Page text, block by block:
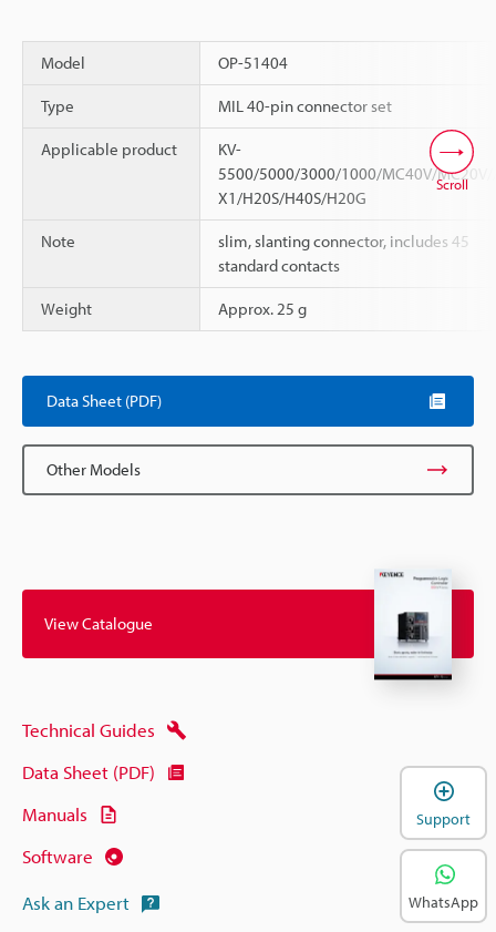
Model OP-51404
Type MIL 40-pin connector set
Applicable product
KV-
5500/5000/3000/1000/MC40V/
X1/H20S/H40S/H20G
Note
slim, slanting connector, includes 45
standard contacts
Weight Approx. 25 g
Scroll
Data Sheet (PDF)
Other Models
View Catalogue
Technical Guides
Data Sheet (PDF)
Manuals
Software
Ask an Expert
Support
WhatsApp